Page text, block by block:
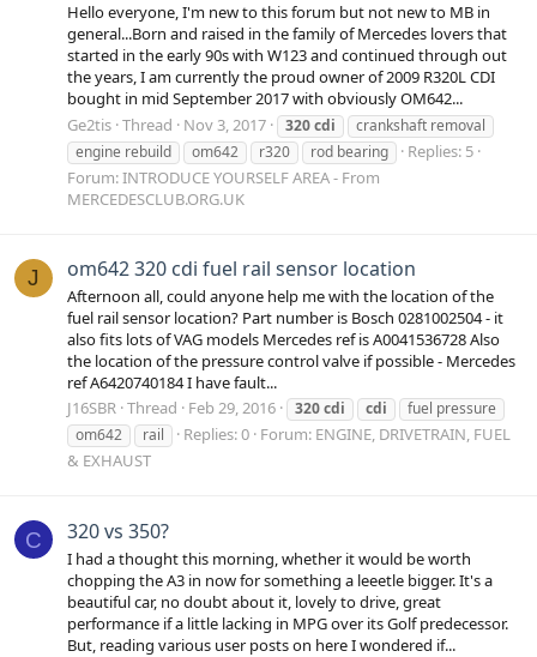
Hello everyone, I'm new to this forum but not new to MB in
general...Born and raised in the family of Mercedes lovers that
started in the early 90s with W123 and continued through out
the years, I am currently the proud owner of 2009 R320L CDI
bought in mid September 2017 with obviously OM642...
Ge2tis Thread Nov 3, 2017 320cdi
crankshaft removal
engine rebuild
om642 r320 rod bearing
Replies: 5
Forum:INTRODUCE YOURSELF AREA - From
MERCEDESCLUB.ORG.UK
J om642 320 cdi fuel rail sensor location
Afternoon all, could anyone help me with the location of the
fuel rail sensor location? Part number is Bosch 0281002504 - it
also fits lots of VAG models Mercedes ref is A0041536728 Also
the location of the pressure control valve if possible - Mercedes
ref A6420740184 I have fault...
J16SBR Thread Feb 29, 2016 320cdi cdi
fuel pressure
om642
rail Replies: 0 Forum: ENGINE, DRIVETRAIN, FUEL
& EXHAUST
C 320 vs 350?
I had a thought this morning, whether it would be worth
chopping the A3 in now for something a leeetle bigger. It's a
beautiful car, no doubt about it, lovely to drive, great
performance if a little lacking in MPG over its Golf predecessor.
But, reading various user posts on here I wondered if...